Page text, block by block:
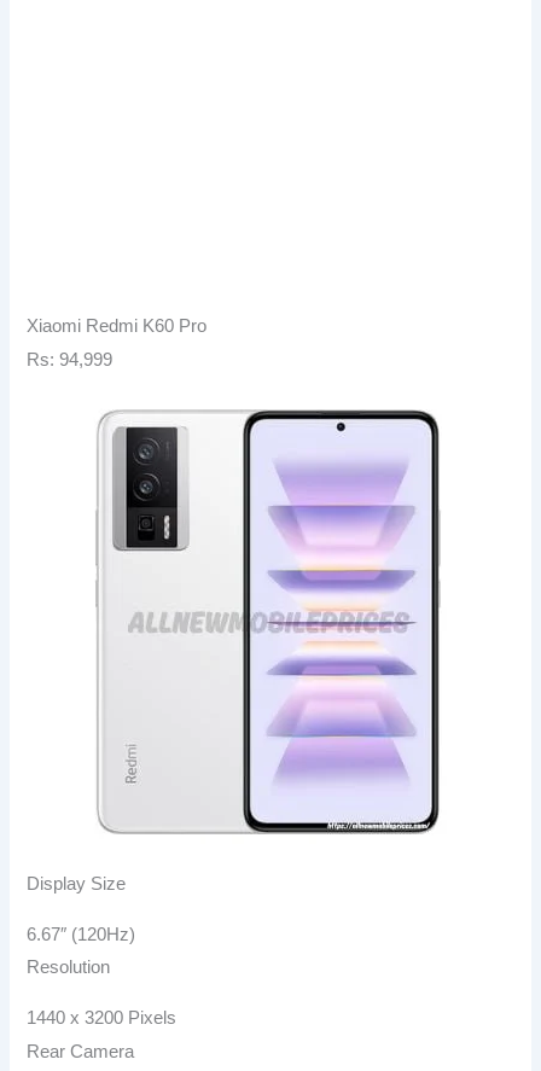
Xiaomi Redmi K60 Pro
Rs: 94,999
Display Size
6.67″ (120Hz)
Resolution
1440 x 3200 Pixels
Rear Camera